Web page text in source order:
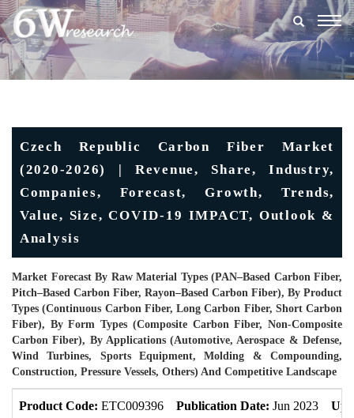
Czech Republic Carbon Fiber Market
(2020-2026) | Revenue, Share, Industry,
Companies, Forecast, Growth, Trends,
Value, Size, COVID-19 IMPACT, Outlook &
Analysis
Market Forecast By Raw Material Types (PAN–Based Carbon Fiber,
Pitch–Based Carbon Fiber, Rayon–Based Carbon Fiber), By Product
Types (Continuous Carbon Fiber, Long Carbon Fiber, Short Carbon
Fiber), By Form Types (Composite Carbon Fiber, Non-Composite
Carbon Fiber), By Applications (Automotive, Aerospace & Defense,
Wind Turbines, Sports Equipment, Molding & Compounding,
Construction, Pressure Vessels, Others) And Competitive Landscape
Product Code: ETC009396 Publication Date: Jun 2023